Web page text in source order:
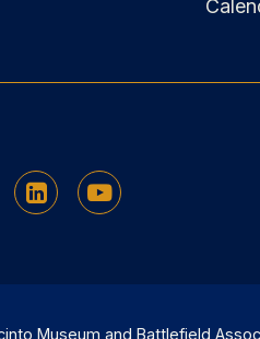
Linkedin Youtube
Museum and Battlefield